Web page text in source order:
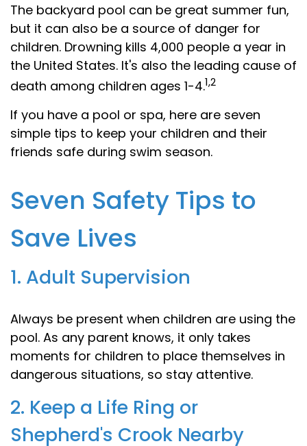
The backyard pool can be great summer fun,
but it can also be a source of danger for
children. Drowning kills 4,000 people a year in
the United States. It's also the leading cause of
death among children ages 1-4.1,2
If you have a pool or spa, here are seven
simple tips to keep your children and their
friends safe during swim season.
Seven Safety Tips to
Save Lives
1. Adult Supervision
Always be present when children are using the
pool. As any parent knows, it only takes
moments for children to place themselves in
dangerous situations, so stay attentive.
2. Keep a Life Ring or
Shepherd's Crook Nearby